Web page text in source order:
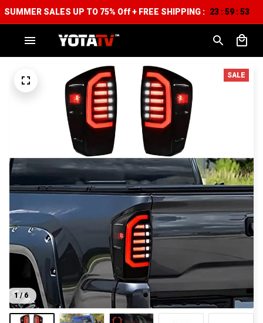
SUMMER SALES UP TO 75% Off + FREE SHIPPING : 23 :59 :52
1 / 6
SALE